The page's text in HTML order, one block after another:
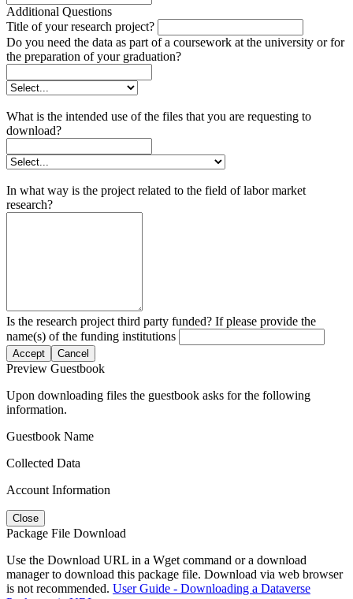
Additional Questions
Title of your research project?
Do you need the data as part of a coursework at the university or for
the preparation of your graduation?
What is the intended use of the files that you are requesting to
download?
In what way is the project related to the field of labor market
research?
Is the research project third party funded? If please provide the
name(s) of the funding institutions
Accept Cancel
Preview Guestbook
Upon downloading files the guestbook asks for the following
information.
Guestbook Name
Collected Data
Account Information
Close
Package File Download
Use the Download URL in a Wget command or a download
manager to download this package file. Download via web browser
is not recommended. User Guide - Downloading a Dataverse